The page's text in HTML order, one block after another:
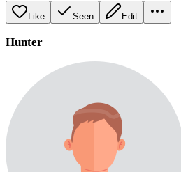
Like Seen Edit
Hunter